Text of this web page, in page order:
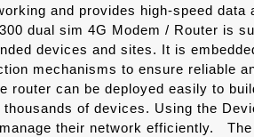
and provides high-speed data
dual sim 4G Modem / Router is
devices and sites. It is
mechanisms to ensure reliable
router can be deployed easily to
of devices. Using the
their network efficiently. The